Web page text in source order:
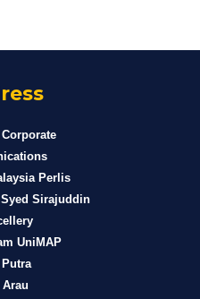
Perlis
Sirajuddin
UniMAP
Arau